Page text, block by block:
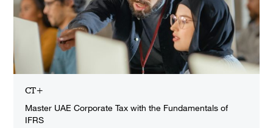
CT+
Master UAE Corporate Tax with the Fundamentals of
IFRS